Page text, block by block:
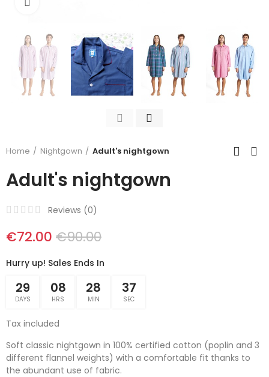
Home Nightgown Adult's nightgown
Adult's nightgown
Reviews (0)
€72.00 €90.00
Hurry up! Sales Ends In
29
DAYS
08
HRS
28
MIN
36
SEC
Tax included
Soft classic nightgown in 100% certified cotton (poplin and 3
different flannel weights) with a comfortable fit thanks to
the abundant use of fabric.